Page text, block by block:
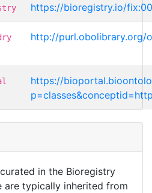
https://bioregistry.io/
http://purl.obolibrary.org/
https://
in the Bioregistry
are typically inherited from